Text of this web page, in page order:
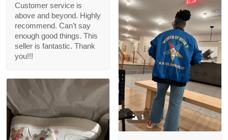
Customer service is
above and beyond. Highly
recommend. Can’t say
enough good things. This
seller is fantastic. Thank
you!!!
1